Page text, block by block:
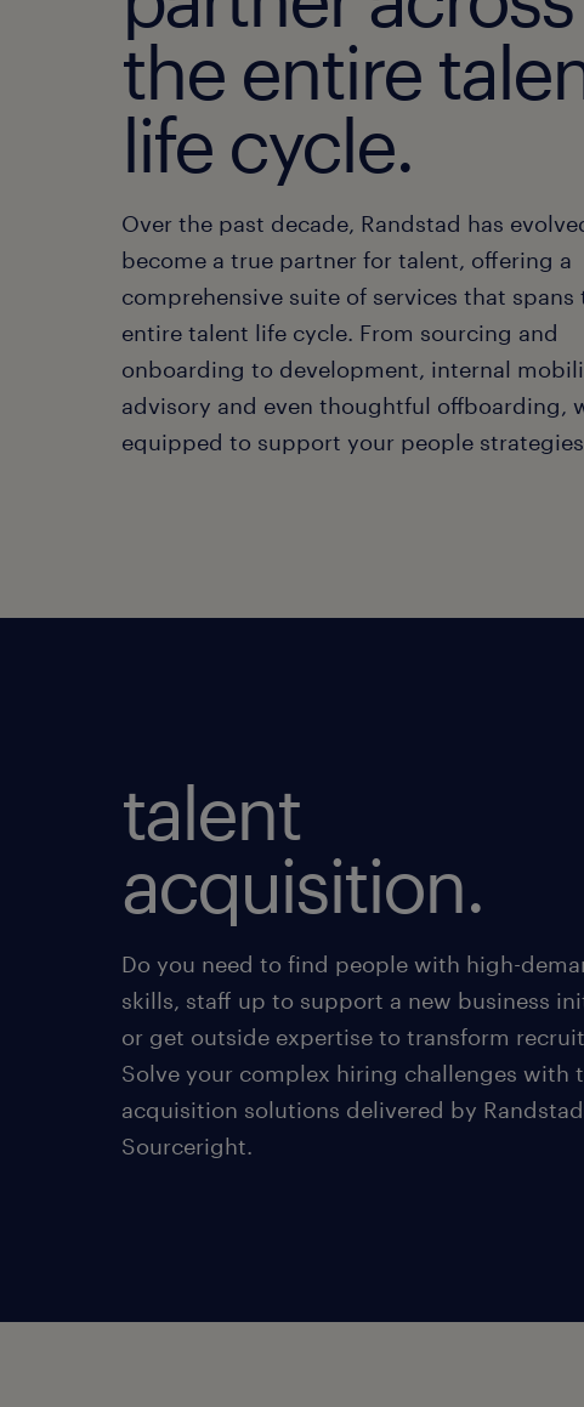
the entire
life cycle.
Over the past decade, Randstad has
become a true partner for talent, offering a
comprehensive suite of services that spans
entire talent life cycle. From sourcing and
onboarding to development, internal
advisory and even thoughtful offboarding,
equipped to support your people
talent
acquisition.
Do you need to find people with high-
skills, staff up to support a new business
or get outside expertise to transform
Solve your complex hiring challenges with
acquisition solutions delivered by Randstad
Sourceright.